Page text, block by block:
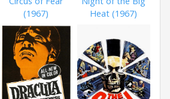
(1967)
Heat (1967)